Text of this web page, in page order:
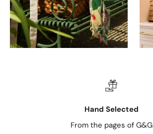
Hand Selected
From the pages of G&G